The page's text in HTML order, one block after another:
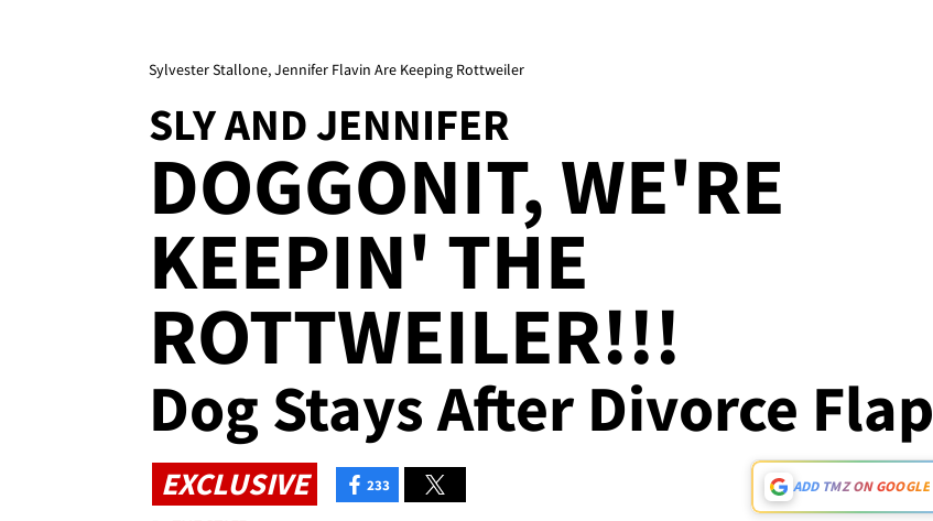
Sylvester Stallone, Jennifer Flavin Are Keeping Rottweiler
SLY AND JENNIFER
DOGGONIT, WE'RE
KEEPIN' THE
ROTTWEILER!!!
Dog Stays After Divorce Flap
EXCLUSIVE 233 ADD TMZ ON GOOGLE